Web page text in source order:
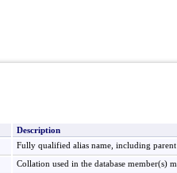
Description
Fully qualified alias name, including parent
Collation used in the database member(s)